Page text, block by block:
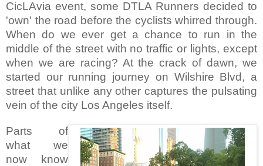
CicLAvia event, some DTLA Runners decided to
'own' the road before the cyclists whirred through.
When do we ever get a chance to run in the
middle of the street with no traffic or lights, except
when we are racing? At the crack of dawn, we
started our running journey on Wilshire Blvd, a
street that unlike any other captures the pulsating
vein of the city Los Angeles itself.
Parts of
what we
now know